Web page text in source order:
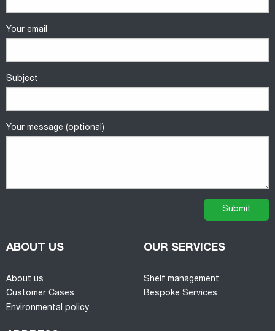
Your email
Subject
Your message (optional)
ABOUT US
About us
Customer Cases
Environmental policy
OUR SERVICES
Shelf management
Bespoke Services